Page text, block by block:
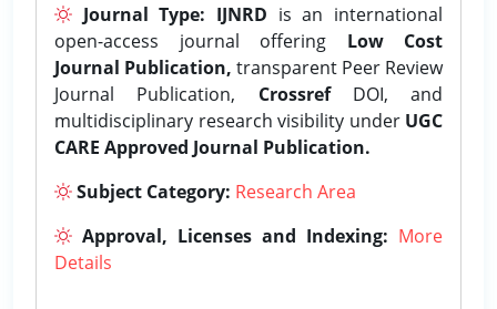
Journal Type: IJNRD is an international
open-access journal offering Low Cost
Journal Publication, transparent Peer Review
Journal Publication, CrossrefDOI, and
multidisciplinary research visibility under UGC
CARE Approved Journal Publication.
Subject Category: Research Area
Approval, Licenses and Indexing: More
Details